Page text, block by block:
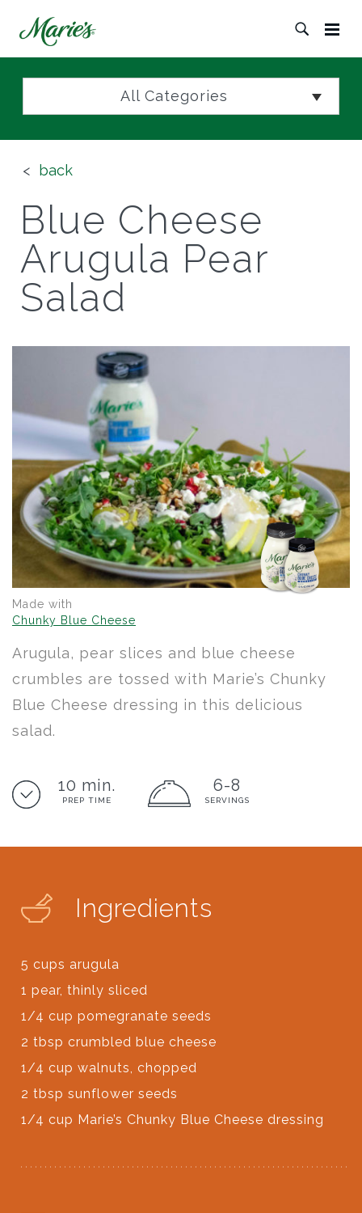
All Categories
back
Blue Cheese
Arugula Pear
Salad
Made with
Chunky Blue Cheese
Arugula, pear slices and blue cheese
crumbles are tossed with Marie’s Chunky
Blue Cheese dressing in this delicious
salad.
10 min.
PREP TIME
6-8
SERVINGS
Ingredients
5 cups arugula
1 pear, thinly sliced
1/4 cup pomegranate seeds
2 tbsp crumbled blue cheese
1/4 cup walnuts, chopped
2 tbsp sunflower seeds
1/4 cup Marie’s Chunky Blue Cheese dressing